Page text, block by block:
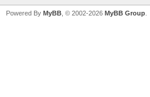
Powered By MyBB , © 2002-2026 MyBB Group